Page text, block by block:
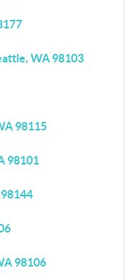
WA 98103
98115
98101
98106